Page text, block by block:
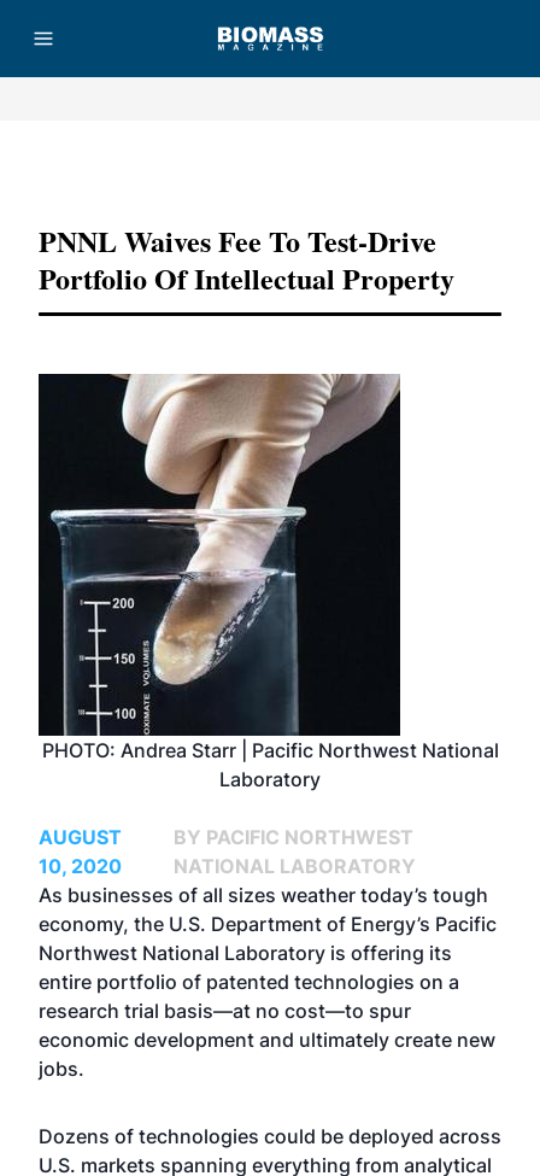
PNNL Waives Fee To Test-Drive
Portfolio Of Intellectual Property
PHOTO: Andrea Starr | Pacific Northwest National
Laboratory
AUGUST
10, 2020
BY PACIFIC NORTHWEST
NATIONAL LABORATORY
As businesses of all sizes weather today’s tough
economy, the U.S. Department of Energy’s Pacific
Northwest National Laboratory is offering its
entire portfolio of patented technologies on a
research trial basis—at no cost—to spur
economic development and ultimately create new
jobs.
Dozens of technologies could be deployed across
U.S. markets spanning everything from analytical